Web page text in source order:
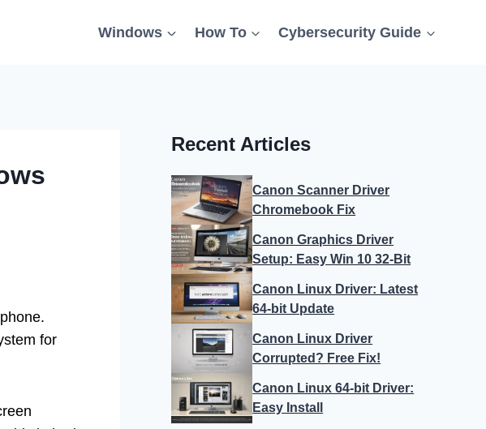
Windows How To Cybersecurity Guide
for
Recent Articles
Canon Scanner Driver
Chromebook Fix
Canon Graphics Driver
Setup: Easy Win 10 32-Bit
Canon Linux Driver: Latest
64-bit Update
Canon Linux Driver
Corrupted? Free Fix!
Canon Linux 64-bit Driver:
Easy Install